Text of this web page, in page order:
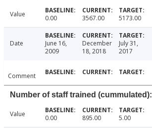
Value 0.00 3567.00 5173.00
Date
June 16,
2009
December
18, 2018
July 31,
2017
Comment
Number of staff trained (cummulated):
Value 0.00 895.00 5.00